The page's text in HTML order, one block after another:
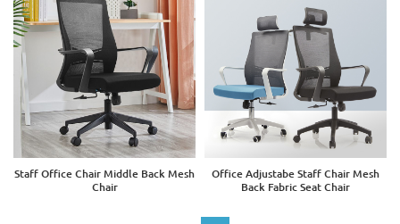
Staff Office Chair Middle Back Mesh
Chair
Office Adjustabe Staff Chair Mesh
Back Fabric Seat Chair